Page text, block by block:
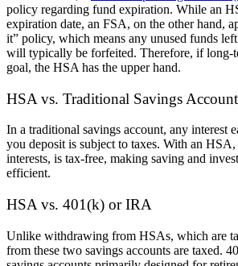
policy regarding fund expiration. While an
expiration date, an FSA, on the other hand,
it” policy, which means any unused funds
will typically be forfeited. Therefore, if long-
goal, the HSA has the upper hand.
HSA vs. Traditional Savings Account
In a traditional savings account, any interest
you deposit is subject to taxes. With an
interests, is tax-free, making saving and
efficient.
HSA vs. 401(k) or IRA
Unlike withdrawing from HSAs, which are
from these two savings accounts are taxed.